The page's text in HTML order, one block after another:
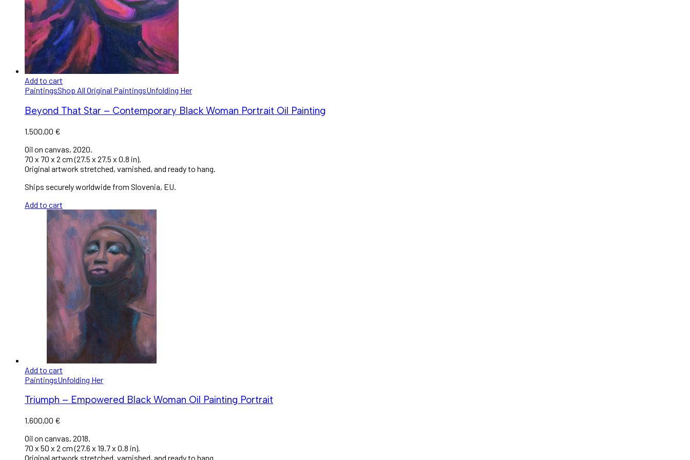
Add to cart
PaintingsShop All Original PaintingsUnfolding Her
Beyond That Star – Contemporary Black Woman Portrait Oil Painting
1.500,00 €
Oil on canvas, 2020.
70 x 70 x 2 cm (27.5 x 27.5 x 0.8 in).
Original artwork stretched, varnished, and ready to hang.
Ships securely worldwide from Slovenia, EU.
Add to cart
Add to cart
PaintingsUnfolding Her
Triumph – Empowered Black Woman Oil Painting Portrait
1.600,00 €
Oil on canvas, 2018.
70 x 50 x 2 cm (27.6 x 19.7 x 0.8 in).
Original artwork stretched, varnished, and ready to hang.